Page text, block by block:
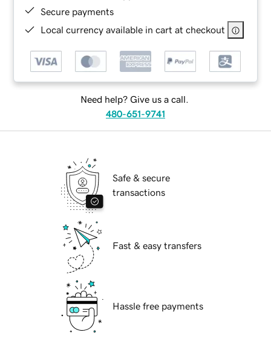
Secure payments
Local currency available in cart at checkout
Need help? Give us a call.
480-651-9741
Safe & secure
transactions
Fast & easy transfers
Hassle free payments